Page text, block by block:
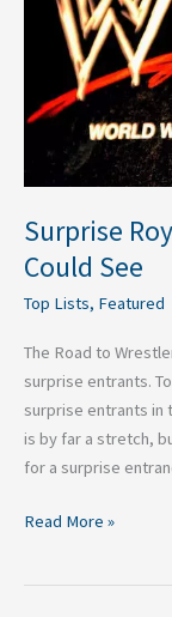
Surprise
Could See
Top Lists, Featured
The Road to
surprise entrants.
surprise entrants in
is by far a stretch,
for a surprise
Entrants
See
Read More »